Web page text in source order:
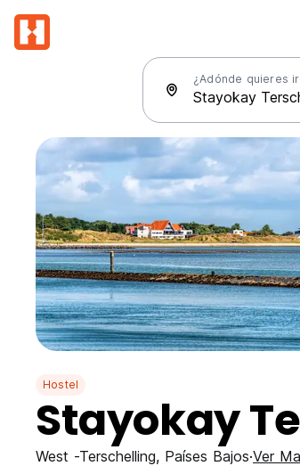
¿Adónde quieres
Hostel
Stayokay
West -Terschelling, Países Bajos Ver